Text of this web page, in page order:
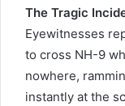
The Tragic
Eyewitnesses
to cross NH-9
nowhere,
instantly at the